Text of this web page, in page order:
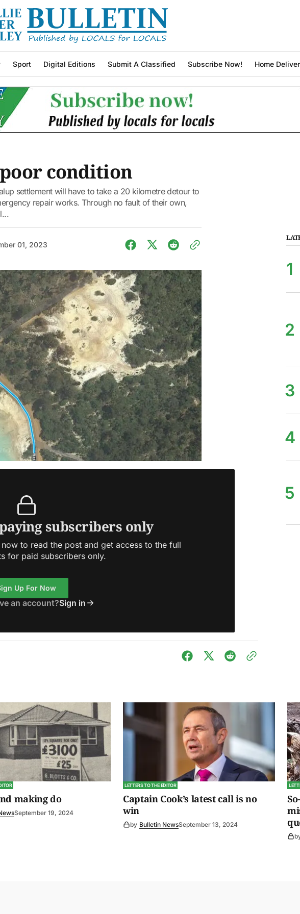
Sport Digital Editions Submit A Classified Subscribe Now! Home
condition
settlement will have to take a 20 kilometre detour to
repair works. Through no fault of their own,
01, 2023
subscribers only
to read the post and get access to the full
for paid subscribers only.
Up For Now
an account?Sign in
making do
September 19, 2024
LETTERS TO THE EDITOR
Captain Cook’s latest call is no
win
by Bulletin NewsSeptember 13, 2024